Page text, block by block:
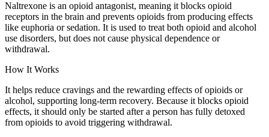
Naltrexone is an opioid antagonist, meaning it blocks opioid
receptors in the brain and prevents opioids from producing effects
like euphoria or sedation. It is used to treat both opioid and alcohol
use disorders, but does not cause physical dependence or
withdrawal.
How It Works
It helps reduce cravings and the rewarding effects of opioids or
alcohol, supporting long-term recovery. Because it blocks opioid
effects, it should only be started after a person has fully detoxed
from opioids to avoid triggering withdrawal.